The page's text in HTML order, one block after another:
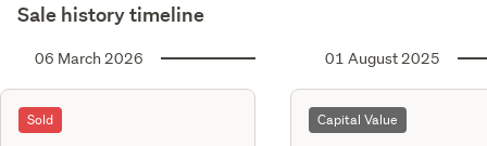
Sale history timeline
06 March 2026
Sold
01 August 2025
Capital Value